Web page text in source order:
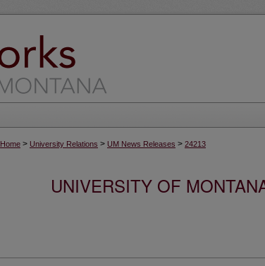
Home > University Relations > UM News Releases > 24213
UNIVERSITY OF